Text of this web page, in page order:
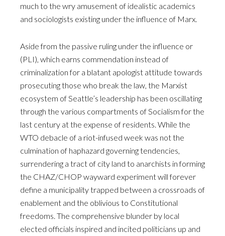
much to the wry amusement of idealistic academics
and sociologists existing under the influence of Marx.
Aside from the passive ruling under the influence or
(PLI), which earns commendation instead of
criminalization for a blatant apologist attitude towards
prosecuting those who break the law, the Marxist
ecosystem of Seattle’s leadership has been oscillating
through the various compartments of Socialism for the
last century at the expense of residents. While the
WTO debacle of a riot-infused week was not the
culmination of haphazard governing tendencies,
surrendering a tract of city land to anarchists in forming
the CHAZ/CHOP wayward experiment will forever
define a municipality trapped between a crossroads of
enablement and the oblivious to Constitutional
freedoms. The comprehensive blunder by local
elected officials inspired and incited politicians up and